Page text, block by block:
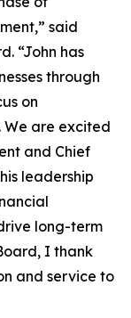
said
“John has
through
on
are excited
and Chief
leadership
long-term
I thank
and service to